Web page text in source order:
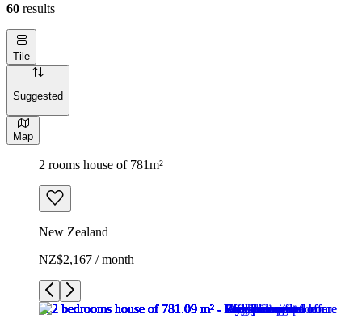
60 results
Tile
Suggested
Map
2 rooms house of 781m²
New Zealand
NZ$2,167 / month